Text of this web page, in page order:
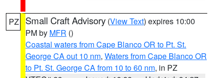
PZ Small Craft Advisory (View Text) expires 10:00
PM by MFR ()
Coastal waters from Cape Blanco OR to Pt. St.
George CA out 10 nm, Waters from Cape Blanco OR
to Pt. St. George CA from 10 to 60 nm, in PZ